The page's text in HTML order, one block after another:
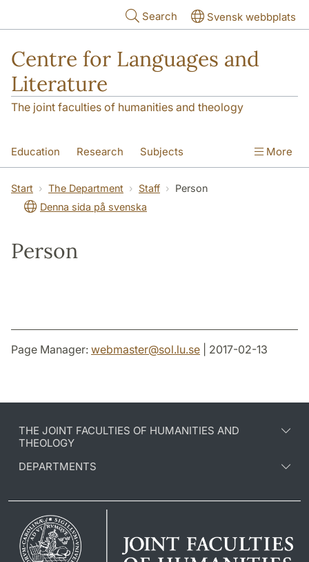
Search Svensk webbplats
Centre for Languages and
Literature
The joint faculties of humanities and theology
Education Research Subjects
SOL building The Department
More
Start The Department Staff
Person
Denna sida på svenska
Person
Page Manager: webmaster@sol.lu.se | 2017-02-13
THE JOINT FACULTIES OF HUMANITIES AND
THEOLOGY
DEPARTMENTS